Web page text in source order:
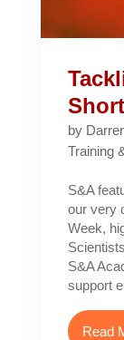
by
Training
S&A
our very
Week,
S&A
support
Read